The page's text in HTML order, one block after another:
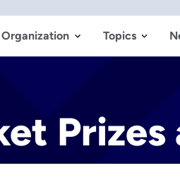
Topics